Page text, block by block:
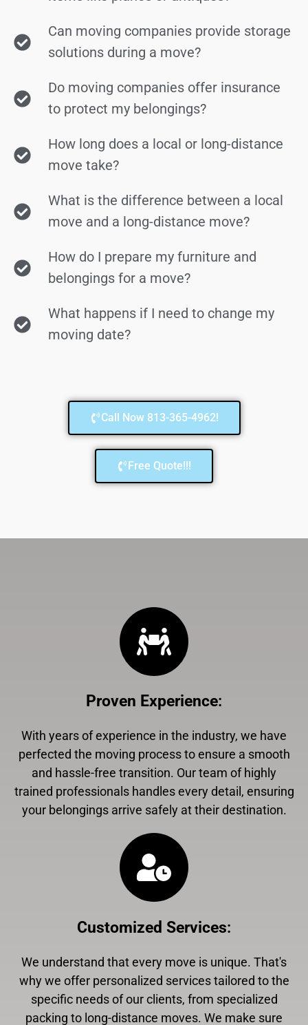
Can moving companies provide storage
solutions during a move?
Do moving companies offer insurance
to protect my belongings?
How long does a local or long-distance
move take?
What is the difference between a local
move and a long-distance move?
How do I prepare my furniture and
belongings for a move?
What happens if I need to change my
moving date?
Call Now 813-365-4962!
Free Quote!!!
Proven Experience:
With years of experience in the industry, we have
perfected the moving process to ensure a smooth
and hassle-free transition. Our team of highly
trained professionals handles every detail, ensuring
your belongings arrive safely at their destination.
Customized Services:
We understand that every move is unique. That's
why we offer personalized services tailored to the
specific needs of our clients, from specialized
packing to long-distance moves. We make sure